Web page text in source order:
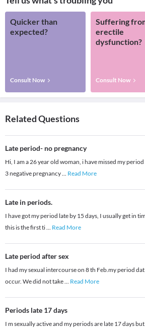
Quicker than
expected?
Consult Now
Suffering
erectile
dysfunction?
Consult Now
Related Questions
Late period- no pregnancy
Hi, I am a 26 year old woman, i have missed my
3 negative pregnancy... Read More
Late in periods.
I have got my period late by 15 days, I usually get in
this is the first ti... Read More
Late period after sex
I had my sexual intercourse on 8 th Feb.my period
occur. We did not take... Read More
Periods late 17 days
I m sexually active and my periods are late 17 days